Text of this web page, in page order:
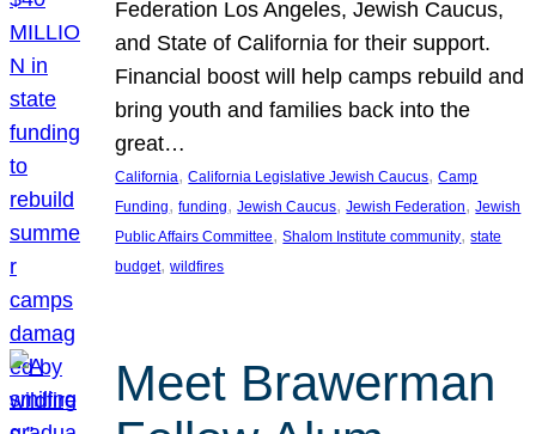
Federation Los Angeles, Jewish Caucus,
and State of California for their support.
Financial boost will help camps rebuild and
bring youth and families back into the
great…
California, California Legislative Jewish Caucus, Camp
Funding, funding, Jewish Caucus, Jewish Federation, Jewish
Public Affairs Committee, Shalom Institute community, state
budget, wildfires
Meet Brawerman